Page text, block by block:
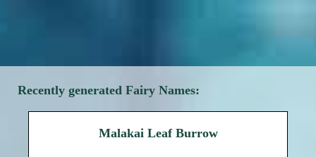
Recently generated Fairy Names:
Malakai Leaf Burrow